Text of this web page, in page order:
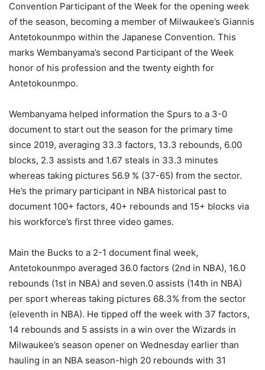
Convention Participant of the Week for the opening week
of the season, becoming a member of Milwaukee’s Giannis
Antetokounmpo within the Japanese Convention. This
marks Wembanyama’s second Participant of the Week
honor of his profession and the twenty eighth for
Antetokounmpo.
Wembanyama helped information the Spurs to a 3-0
document to start out the season for the primary time
since 2019, averaging 33.3 factors, 13.3 rebounds, 6.00
blocks, 2.3 assists and 1.67 steals in 33.3 minutes
whereas taking pictures 56.9 % (37-65) from the sector.
He’s the primary participant in NBA historical past to
document 100+ factors, 40+ rebounds and 15+ blocks via
his workforce’s first three video games.
Main the Bucks to a 2-1 document final week,
Antetokounmpo averaged 36.0 factors (2nd in NBA), 16.0
rebounds (1st in NBA) and seven.0 assists (14th in NBA)
per sport whereas taking pictures 68.3% from the sector
(eleventh in NBA). He tipped off the week with 37 factors,
14 rebounds and 5 assists in a win over the Wizards in
Milwaukee’s season opener on Wednesday earlier than
hauling in an NBA season-high 20 rebounds with 31